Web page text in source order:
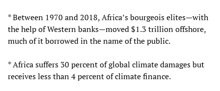
* Between 1970 and 2018, Africa’s bourgeois elites—with
the help of Western banks—moved $1.3 trillion offshore,
much of it borrowed in the name of the public.
* Africa suffers 30 percent of global climate damages but
receives less than 4 percent of climate finance.